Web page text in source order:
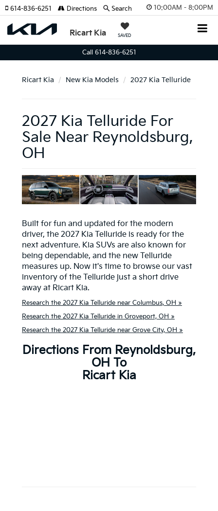
10:00AM - 8:00PM
Ricart Kia SAVED
614-836-6251 Directions Search
Call 614-836-6251
Ricart Kia New Kia Models 2027 Kia Telluride
2027 Kia Telluride For
Sale Near Reynoldsburg,
OH
Built for fun and updated for the modern
driver, the 2027 Kia Telluride is ready for the
next adventure. Kia SUVs are also known for
being dependable, and the new Telluride
measures up. Now it's time to browse our vast
inventory of the Telluride just a short drive
away at Ricart Kia.
Research the 2027 Kia Telluride near Columbus, OH »
Research the 2027 Kia Telluride in Groveport, OH »
Research the 2027 Kia Telluride near Grove City, OH »
Directions From Reynoldsburg,
OH To
Ricart Kia